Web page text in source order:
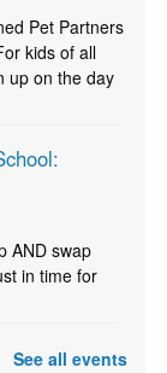
Pet Partners
kids of all
up on the day
AND swap
in time for
See all events